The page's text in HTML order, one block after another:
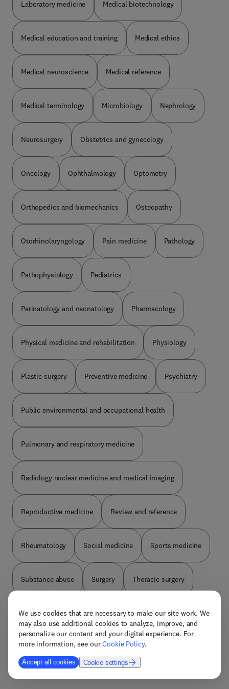
We use cookies that are necessary to make our site work. We
may also use additional cookies to analyze, improve, and
personalize our content and your digital experience. For
more information, see ourCookie Policy.
Accept all cookies Cookie settings
Laboratory medicine Medical biotechnology
Medical education and training Medical ethics
Medical neuroscience Medical reference
Medical terminology Microbiology Nephrology
Neurosurgery Obstetrics and gynecology
Oncology Ophthalmology Optometry
Orthopedics and biomechanics Osteopathy
Otorhinolaryngology Pain medicine Pathology
Pathophysiology Pediatrics
Perinatology and neonatology Pharmacology
Physical medicine and rehabilitation Physiology
Plastic surgery Preventive medicine Psychiatry
Public environmental and occupational health
Pulmonary and respiratory medicine
Radiology nuclear medicine and medical imaging
Reproductive medicine Review and reference
Rheumatology Social medicine Sports medicine
Substance abuse Surgery Thoracic surgery
Tropical medicine Ultrasonography Urology
Vascular surgery